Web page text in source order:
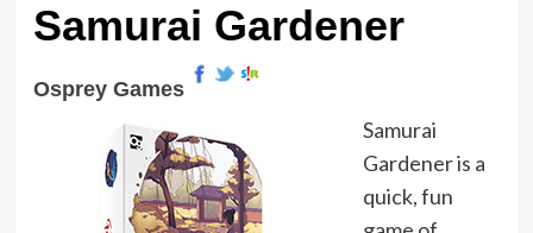
Samurai Gardener
Osprey Games
Samurai
Gardener is a
quick, fun